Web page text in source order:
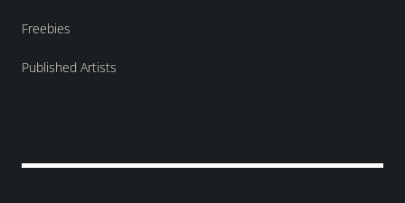
Freebies
Published Artists